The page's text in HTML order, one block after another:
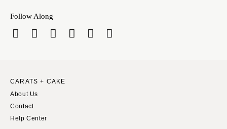
Follow Along
CARATS + CAKE
About Us
Contact
Help Center